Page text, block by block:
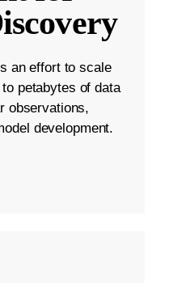
an effort to scale
petabytes of data
observations,
development.